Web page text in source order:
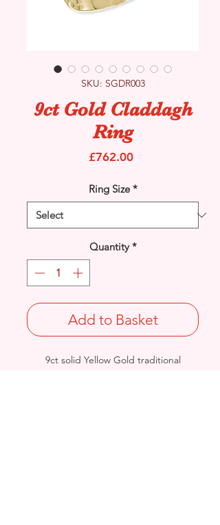
SKU: SGDR003
9ct Gold Claddagh
Ring
£762.00Price
Ring Size *
Quantity *
Add to Basket
9ct solid Yellow Gold traditional